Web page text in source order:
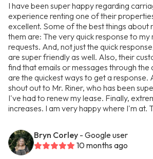
I have been super happy regarding
experience renting one of their
excellent. Some of the best things about
them are: The very quick response to my
requests. And, not just the quick
are super friendly as well. Also, their
find that emails or messages through
are the quickest ways to get a response.
shout out to Mr. Riner, who has been
I've had to renew my lease. Finally,
increases. I am very happy where I'm at.
Bryn Corley - Google user
10 months ago